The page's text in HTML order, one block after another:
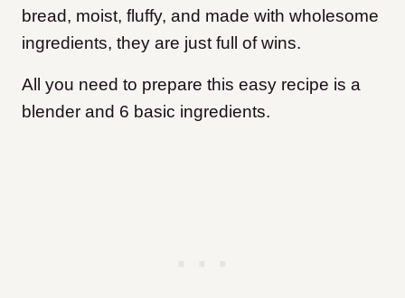
bread, moist, fluffy, and made with wholesome
ingredients, they are just full of wins.
All you need to prepare this easy recipe is a
blender and 6 basic ingredients.